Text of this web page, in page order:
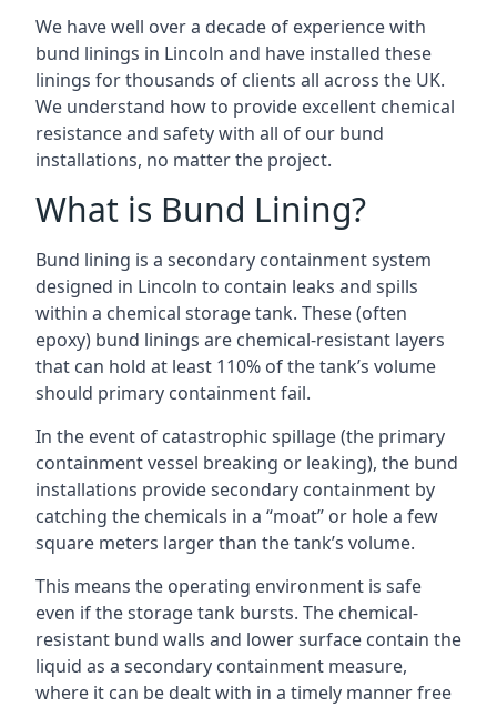
We have well over a decade of experience with
bund linings in Lincoln and have installed these
linings for thousands of clients all across the UK.
We understand how to provide excellent chemical
resistance and safety with all of our bund
installations, no matter the project.
What is Bund Lining?
Bund lining is a secondary containment system
designed in Lincoln to contain leaks and spills
within a chemical storage tank. These (often
epoxy) bund linings are chemical-resistant layers
that can hold at least 110% of the tank’s volume
should primary containment fail.
In the event of catastrophic spillage (the primary
containment vessel breaking or leaking), the bund
installations provide secondary containment by
catching the chemicals in a “moat” or hole a few
square meters larger than the tank’s volume.
This means the operating environment is safe
even if the storage tank bursts. The chemical-
resistant bund walls and lower surface contain the
liquid as a secondary containment measure,
where it can be dealt with in a timely manner free